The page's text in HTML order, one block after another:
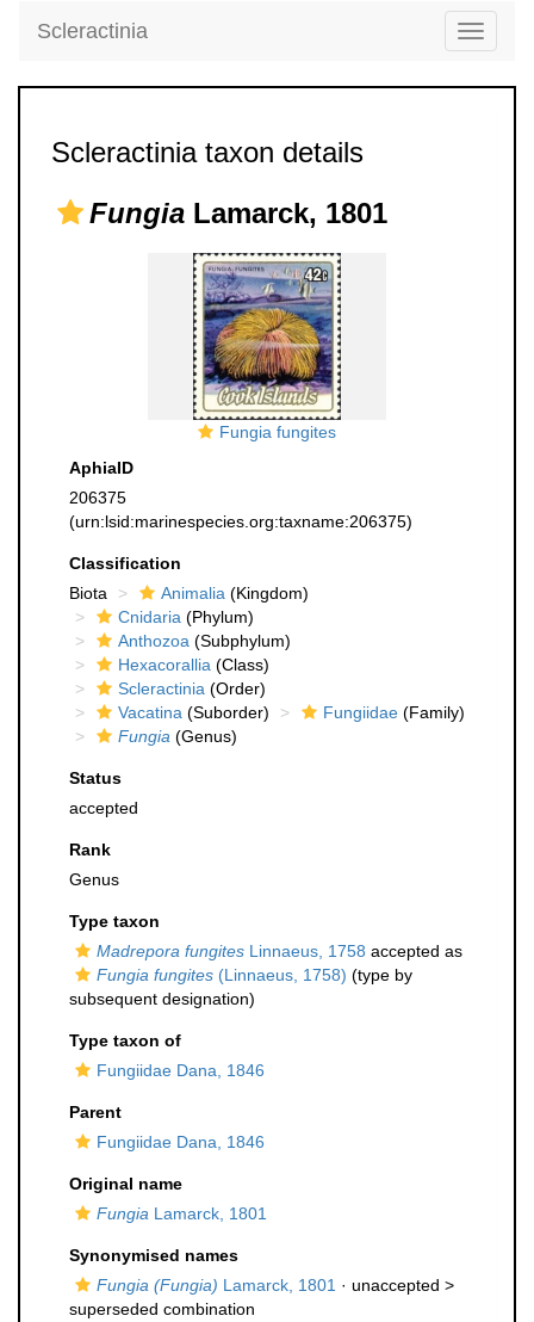
Toggle
Scleractinia
Scleractinia taxon details
Fungia Lamarck, 1801
Fungia fungites
AphiaID
206375
(urn:lsid:marinespecies.org:taxname:206375)
Classification
Biota
Animalia (Kingdom)
Cnidaria (Phylum)
Anthozoa (Subphylum)
Hexacorallia (Class)
Scleractinia (Order)
Vacatina (Suborder) Fungiidae (Family)
Fungia (Genus)
Status
accepted
Rank
Genus
Type taxon
Madrepora fungites Linnaeus, 1758 accepted as
Fungia fungites (Linnaeus, 1758) (type by
subsequent designation)
Type taxon of
Fungiidae Dana, 1846
Parent
Fungiidae Dana, 1846
Original name
Fungia Lamarck, 1801
Synonymised names
Fungia (Fungia) Lamarck, 1801 · unaccepted >
superseded combination